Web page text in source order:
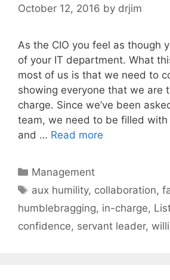
October 12, 2016 by drjim
As the CIO you feel as though
of your IT department. What
most of us is that we need to
showing everyone that we are
charge. Since we’ve been
team, we need to be filled
and … Read more
Categories
Management
Tags
aux humility, collaboration,
humblebragging, in-charge,
confidence, servant leader,